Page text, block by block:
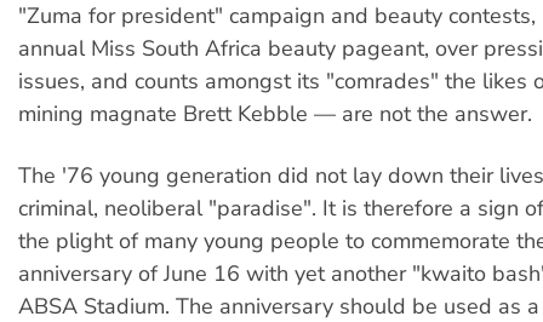
"Zuma for president" campaign and beauty contests,
annual Miss South Africa beauty pageant, over
issues, and counts amongst its "comrades" the likes
mining magnate Brett Kebble — are not the answer.
The '76 young generation did not lay down their
criminal, neoliberal "paradise". It is therefore a sign
the plight of many young people to commemorate
anniversary of June 16 with yet another "kwaito
ABSA Stadium. The anniversary should be used as